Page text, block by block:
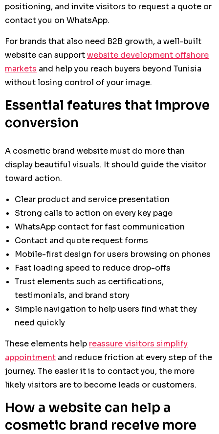
positioning, and invite visitors to request a quote or
contact you on WhatsApp.
For brands that also need B2B growth, a well-built
website can supportwebsite development offshore
markets and help you reach buyers beyond Tunisia
without losing control of your image.
Essential features that improve
conversion
A cosmetic brand website must do more than
display beautiful visuals. It should guide the visitor
toward action.
Clear product and service presentation
Strong calls to action on every key page
WhatsApp contact for fast communication
Contact and quote request forms
Mobile-first design for users browsing on phones
Fast loading speed to reduce drop-offs
Trust elements such as certifications,
testimonials, and brand story
Simple navigation to help users find what they
need quickly
These elements help reassure visitors simplify
appointment and reduce friction at every step of the
journey. The easier it is to contact you, the more
likely visitors are to become leads or customers.
How a website can help a
cosmetic brand receive more